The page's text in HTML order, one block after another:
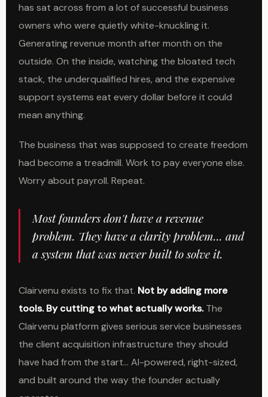
has sat across from a lot of successful business
owners who were quietly white-knuckling it.
Generating revenue month after month on the
outside. On the inside, watching the bloated tech
stack, the underqualified hires, and the expensive
support systems eat every dollar before it could
mean anything.
The business that was supposed to create freedom
had become a treadmill. Work to pay everyone else.
Worry about payroll. Repeat.
Most founders don't have a revenue
problem. They have a clarity problem... and
a system that was never built to solve it.
Clairvenu exists to fix that. Not by adding more
tools. By cutting to what actually works.The
Clairvenu platform gives serious service businesses
the client acquisition infrastructure they should
have had from the start... AI-powered, right-sized,
and built around the way the founder actually